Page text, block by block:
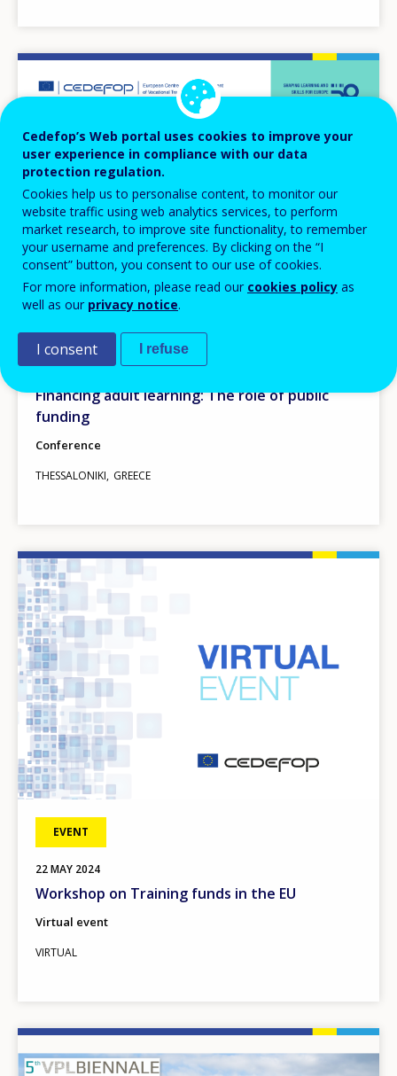
EVENT
20OCT2025
TO 21OCT2025
Financing adult learning: The role of public
funding
Conference
THESSALONIKI GREECE
Image
EVENT
22MAY 2024
Workshop on Training funds in the EU
Virtual event
VIRTUAL
Cedefop’s Web portal uses cookies to improve your
user experience in compliance with our data
protection regulation.
Cookies help us to personalise content, to monitor our
website traffic using web analytics services, to perform
market research, to improve site functionality, to remember
your username and preferences. By clicking on the “I
consent” button, you consent to our use of cookies.
For more information, please read our cookies policy as
well as our privacy notice.
I consent I refuse